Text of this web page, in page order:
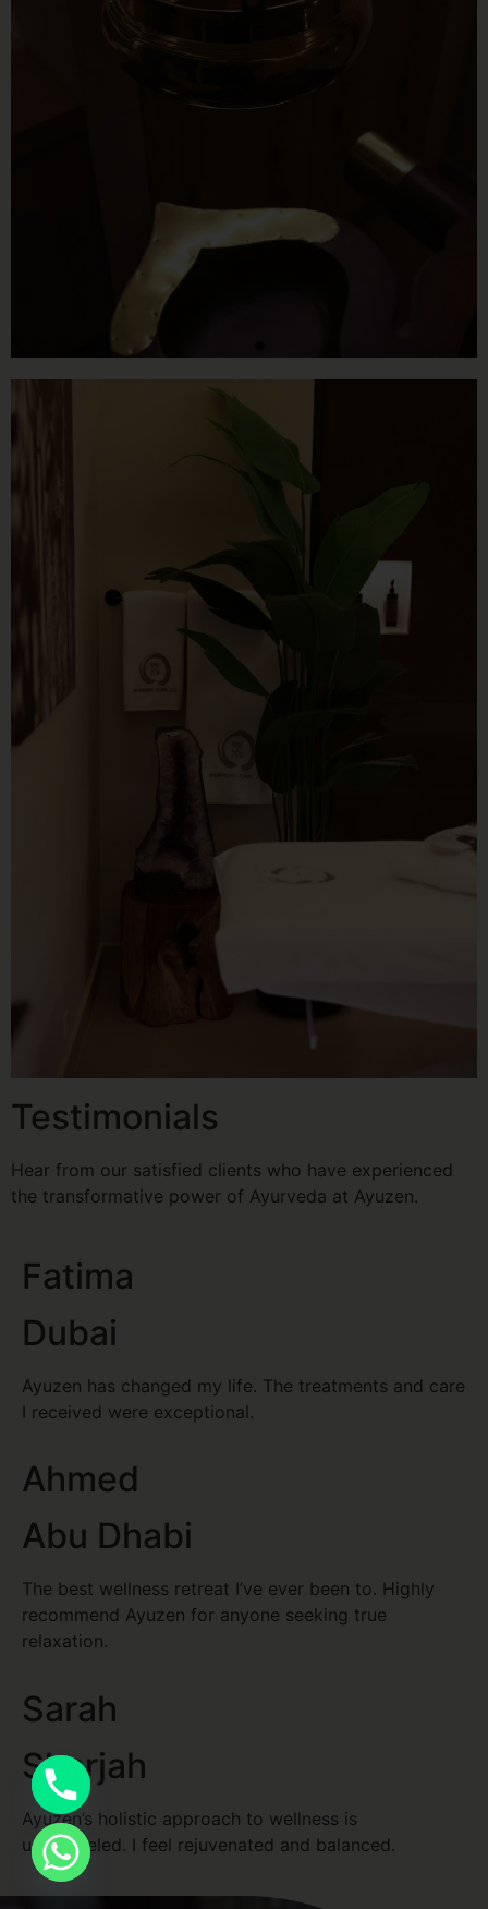
Testimonials
Hear from our satisfied clients who have experienced
the transformative power of Ayurveda at Ayuzen.
Fatima
Dubai
Ayuzen has changed my life. The treatments and care
I received were exceptional.
Ahmed
Abu Dhabi
The best wellness retreat I’ve ever been to. Highly
recommend Ayuzen for anyone seeking true
relaxation.
Sarah
Sharjah
Ayuzen’s holistic approach to wellness is
unparalleled. I feel rejuvenated and balanced.